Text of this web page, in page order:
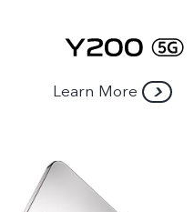
Learn More